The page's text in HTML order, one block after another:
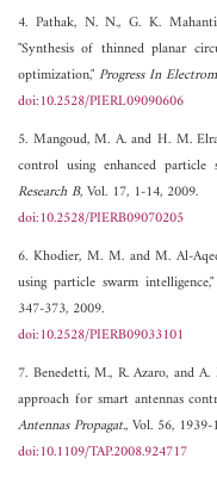
4. Pathak, N. N., G. K.
"Synthesis of thinned planar
optimization,"Progress In
doi:10.2528/PIERL09090606
5. Mangoud, M. A. and H. M.
control using enhanced particle
Research B, Vol. 17, 1-14, 2009.
doi:10.2528/PIERB09070205
6. Khodier, M. M. and M. Al-
using particle swarm intelligence,"
347-373, 2009.
doi:10.2528/PIERB09033101
7. Benedetti, M., R. Azaro, and
approach for smart antennas
Antennas Propagat., Vol. 56,
doi:10.1109/TAP.2008.924717